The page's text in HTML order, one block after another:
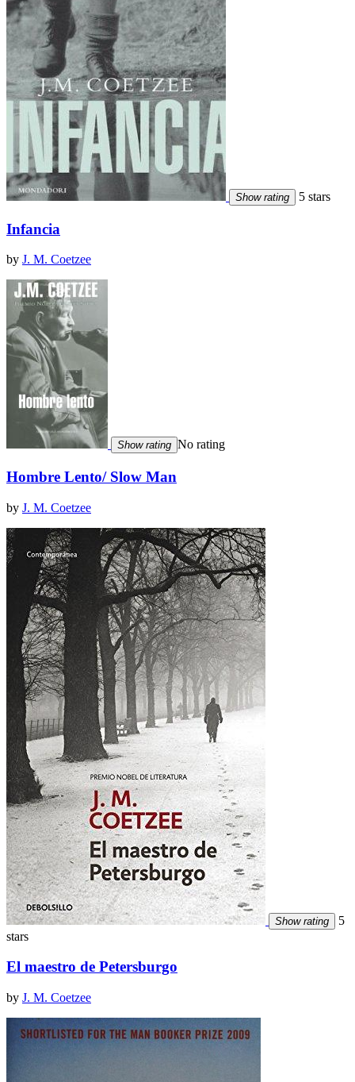
Show rating 5 stars
Infancia
by J. M. Coetzee
Show rating No rating
Hombre Lento/ Slow Man
by J. M. Coetzee
Show rating
5
stars
El maestro de Petersburgo
by J. M. Coetzee